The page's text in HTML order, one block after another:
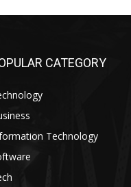
CATEGORY
Technology